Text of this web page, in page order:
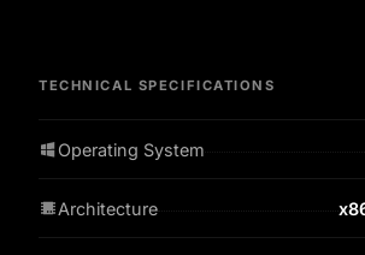
TECHNICAL SPECIFICATIONS
Operating System
Architecture